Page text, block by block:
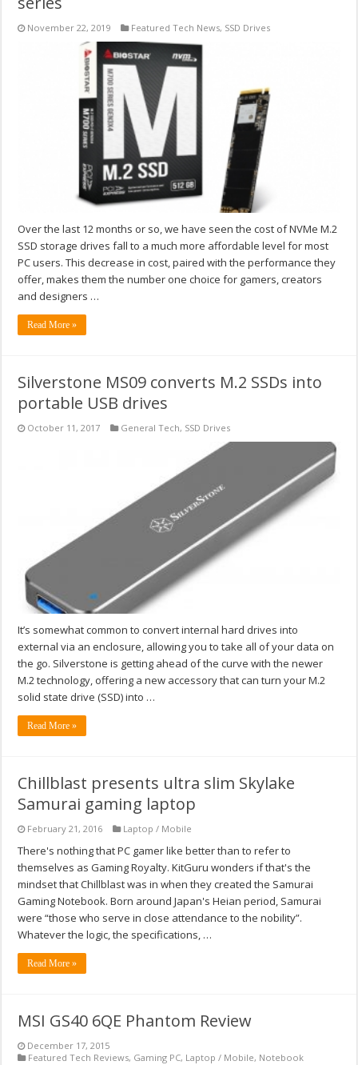
November 22, 2019 Featured Tech News, SSD Drives
Over the last 12 months or so, we have seen the cost of NVMe M.2
SSD storage drives fall to a much more affordable level for most
PC users. This decrease in cost, paired with the performance they
offer, makes them the number one choice for gamers, creators
and designers …
Read More »
Silverstone MS09 converts M.2 SSDs into
portable USB drives
October 11, 2017 General Tech, SSD Drives
It’s somewhat common to convert internal hard drives into
external via an enclosure, allowing you to take all of your data on
the go. Silverstone is getting ahead of the curve with the newer
M.2 technology, offering a new accessory that can turn your M.2
solid state drive (SSD) into …
Read More »
Chillblast presents ultra slim Skylake
Samurai gaming laptop
February 21, 2016 Laptop / Mobile
There's nothing that PC gamer like better than to refer to
themselves as Gaming Royalty. KitGuru wonders if that's the
mindset that Chillblast was in when they created the Samurai
Gaming Notebook. Born around Japan's Heian period, Samurai
were “those who serve in close attendance to the nobility”.
Whatever the logic, the specifications, …
Read More »
MSI GS40 6QE Phantom Review
December 17, 2015
Featured Tech Reviews, Gaming PC, Laptop / Mobile, Notebook